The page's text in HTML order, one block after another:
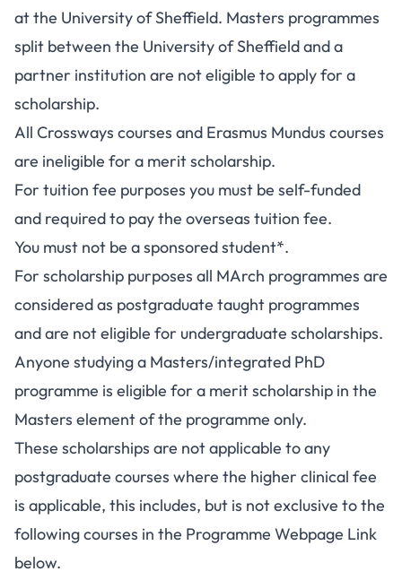
at the University of Sheffield. Masters programmes
split between the University of Sheffield and a
partner institution are not eligible to apply for a
scholarship.
All Crossways courses and Erasmus Mundus courses
are ineligible for a merit scholarship.
For tuition fee purposes you must be self-funded
and required to pay the overseas tuition fee.
You must not be a sponsored student*.
For scholarship purposes all MArch programmes are
considered as postgraduate taught programmes
and are not eligible for undergraduate scholarships.
Anyone studying a Masters/integrated PhD
programme is eligible for a merit scholarship in the
Masters element of the programme only.
These scholarships are not applicable to any
postgraduate courses where the higher clinical fee
is applicable, this includes, but is not exclusive to the
following courses in the Programme Webpage Link
below.